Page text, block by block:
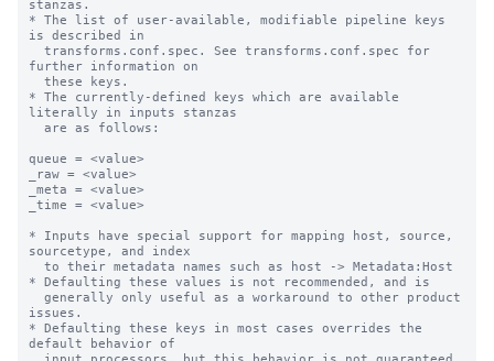
stanzas.
* The list of user-available, modifiable pipeline keys
is described in
further information on
* The currently-defined keys which are available
literally in inputs stanzas
queue = <value>
_raw = <value>
_meta = <value>
_time = <value>
* Inputs have special support for mapping host, source,
sourcetype, and index
* Defaulting these values is not recommended, and is
issues.
* Defaulting these keys in most cases overrides the
default behavior of